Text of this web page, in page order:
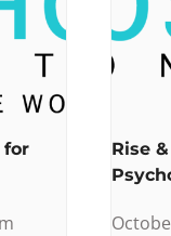
for
Rise